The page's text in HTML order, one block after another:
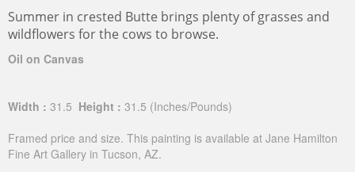
Summer in crested Butte brings plenty of grasses and
wildflowers for the cows to browse.
Oil on Canvas
Width : 31.5 Height : 31.5 (Inches/Pounds)
Framed price and size. This painting is available at Jane Hamilton
Fine Art Gallery in Tucson, AZ.